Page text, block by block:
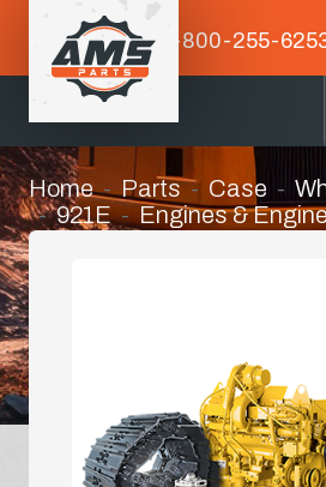
1-800-255-
Home Parts Case
921E
Engines &